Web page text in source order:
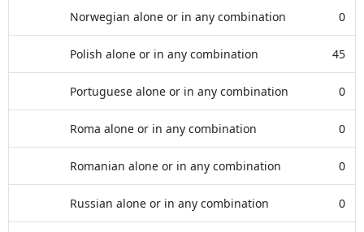
Norwegian alone or in any combination 0
Polish alone or in any combination 45
Portuguese alone or in any combination 0
Roma alone or in any combination 0
Romanian alone or in any combination 0
Russian alone or in any combination 0